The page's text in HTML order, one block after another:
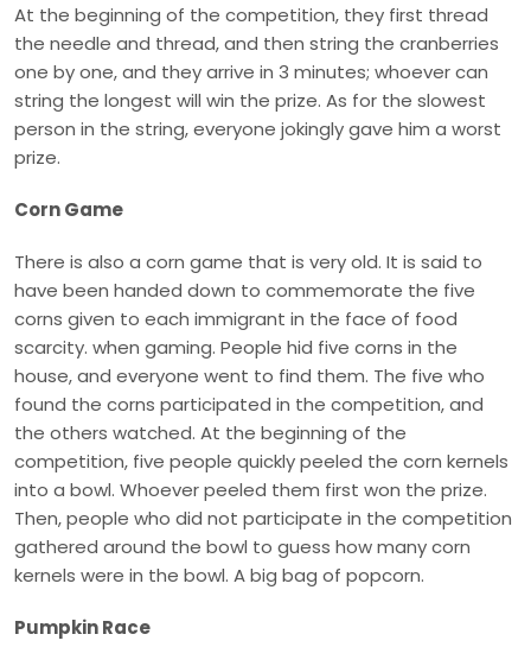
At the beginning of the competition, they first thread
the needle and thread, and then string the cranberries
one by one, and they arrive in 3 minutes; whoever can
string the longest will win the prize. As for the slowest
person in the string, everyone jokingly gave him a worst
prize.
Corn Game
There is also a corn game that is very old. It is said to
have been handed down to commemorate the five
corns given to each immigrant in the face of food
scarcity. when gaming. People hid five corns in the
house, and everyone went to find them. The five who
found the corns participated in the competition, and
the others watched. At the beginning of the
competition, five people quickly peeled the corn kernels
into a bowl. Whoever peeled them first won the prize.
Then, people who did not participate in the competition
gathered around the bowl to guess how many corn
kernels were in the bowl. A big bag of popcorn.
Pumpkin Race